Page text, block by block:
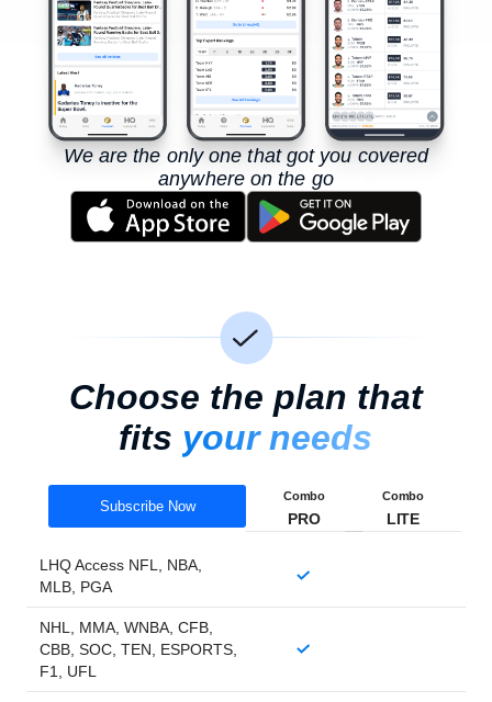
We are the only one that got you covered
anywhere on the go
Choose the plan that
fits your needs
Subscribe Now
Combo
PRO
Combo
LITE
LHQ Access NFL, NBA,
MLB, PGA
NHL, MMA, WNBA, CFB,
CBB, SOC, TEN, ESPORTS,
F1, UFL